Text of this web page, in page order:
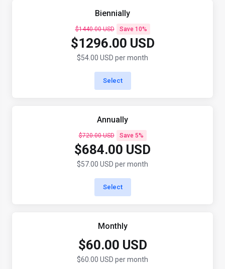
Biennially
$1440.00 USD Save 10%
$1296.00 USD
$54.00 USD per month
Select
Annually
$720.00 USD Save 5%
$684.00 USD
$57.00 USD per month
Select
Monthly
$60.00 USD
$60.00 USD per month